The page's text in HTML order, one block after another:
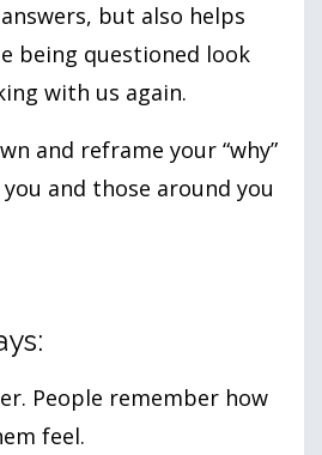
but also helps
being questioned look
with us again.
and reframe your “why”
and those around you
People remember how
feel.